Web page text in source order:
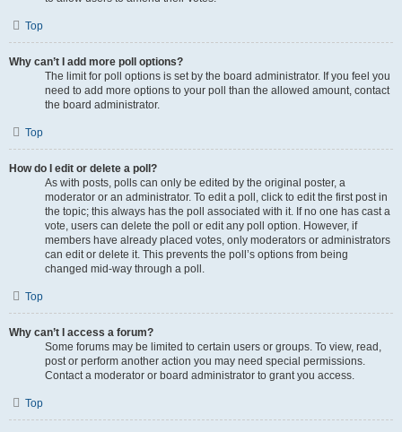
Top
Why can’t I add more poll options?
The limit for poll options is set by the board administrator. If you feel you
need to add more options to your poll than the allowed amount, contact
the board administrator.
Top
How do I edit or delete a poll?
As with posts, polls can only be edited by the original poster, a
moderator or an administrator. To edit a poll, click to edit the first post in
the topic; this always has the poll associated with it. If no one has cast a
vote, users can delete the poll or edit any poll option. However, if
members have already placed votes, only moderators or administrators
can edit or delete it. This prevents the poll’s options from being
changed mid-way through a poll.
Top
Why can’t I access a forum?
Some forums may be limited to certain users or groups. To view, read,
post or perform another action you may need special permissions.
Contact a moderator or board administrator to grant you access.
Top